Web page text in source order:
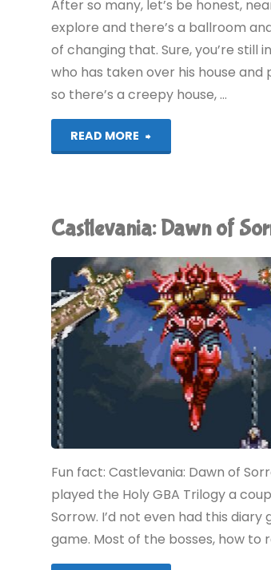
After so many, let’s be honest,
explore and there’s a ballroom
of changing that. Sure, you’re still
who has taken over his house
so there’s a creepy house, …
READ MORE
"Castlevania:
Ruin
(Switch):
COMPLETED!"
Castlevania: Dawn of
Fun fact: Castlevania: Dawn of
played the Holy GBA Trilogy a
Sorrow. I’d not even had this
game. Most of the bosses, how